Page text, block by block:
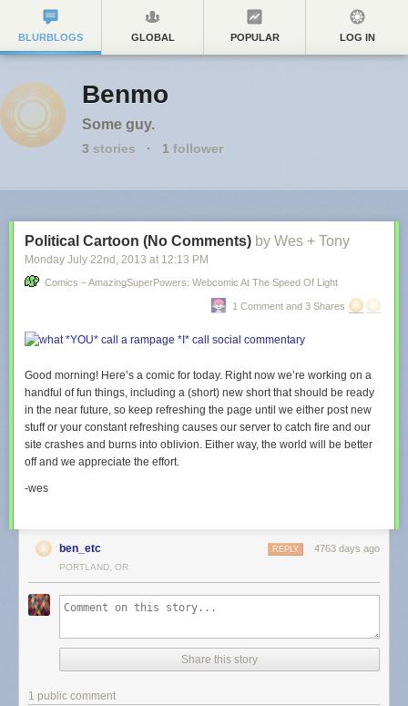
BLURBLOGS GLOBAL POPULAR LOG IN
Benmo
Some guy.
3 stories · 1 follower
Political Cartoon (No Comments) by Wes + Tony
Monday July 22nd , 2013 at 12:13 PM
Comics – AmazingSuperPowers: Webcomic At The Speed Of Light
1 Comment and 3 Shares
Good morning! Here’s a comic for today. Right now we’re working on a
handful of fun things, including a (short) new short that should be ready
in the near future, so keep refreshing the page until we either post new
stuff or your constant refreshing causes our server to catch fire and our
site crashes and burns into oblivion. Either way, the world will be better
off and we appreciate the effort.
-wes
ben_etc 4763 days ago
REPLY
PORTLAND, OR
Share this story
1 public comment